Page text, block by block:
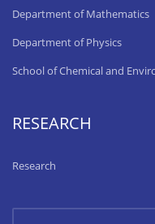
Department of Mathematics
Department of Physics
School of Chemical and
RESEARCH
Research